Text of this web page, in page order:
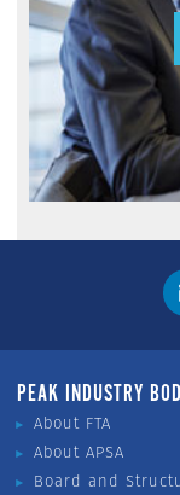
PEAK INDUSTRY
About FTA
About APSA
Board and